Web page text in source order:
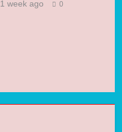
1 week ago 0